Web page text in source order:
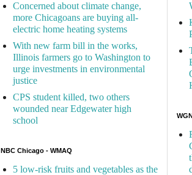
Concerned about climate change,
more Chicagoans are buying all-
electric home heating systems
With new farm bill in the works,
Illinois farmers go to Washington to
urge investments in environmental
justice
CPS student killed, two others
wounded near Edgewater high
school
NBC Chicago - WMAQ
5 low-risk fruits and vegetables as the